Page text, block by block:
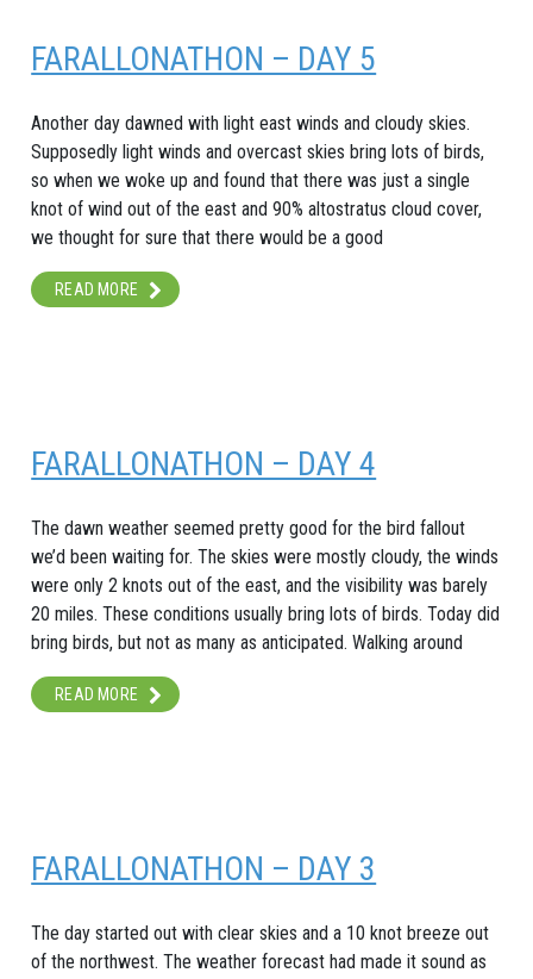
FARALLONATHON – DAY 5
Another day dawned with light east winds and cloudy skies.
Supposedly light winds and overcast skies bring lots of birds,
so when we woke up and found that there was just a single
knot of wind out of the east and 90% altostratus cloud cover,
we thought for sure that there would be a good
READ MORE
FARALLONATHON – DAY 4
The dawn weather seemed pretty good for the bird fallout
we’d been waiting for. The skies were mostly cloudy, the winds
were only 2 knots out of the east, and the visibility was barely
20 miles. These conditions usually bring lots of birds. Today did
bring birds, but not as many as anticipated. Walking around
READ MORE
FARALLONATHON – DAY 3
The day started out with clear skies and a 10 knot breeze out
of the northwest. The weather forecast had made it sound as